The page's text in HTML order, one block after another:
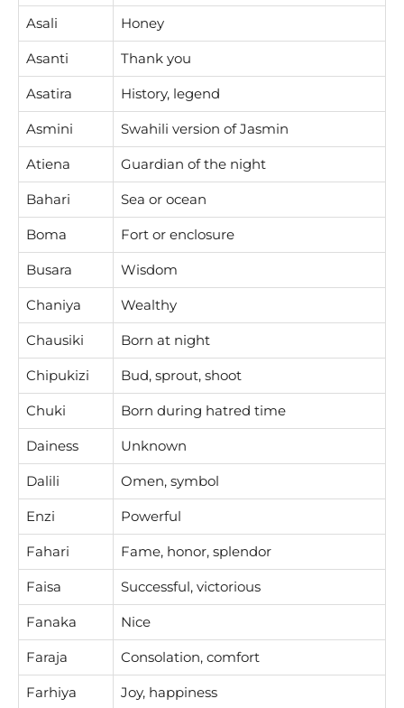
Asali Honey
Asanti Thank you
Asatira History, legend
Asmini Swahili version of Jasmin
Atiena Guardian of the night
Bahari Sea or ocean
Boma Fort or enclosure
Busara Wisdom
Chaniya Wealthy
Chausiki Born at night
Chipukizi Bud, sprout, shoot
Chuki Born during hatred time
Dainess Unknown
Dalili Omen, symbol
Enzi Powerful
Fahari Fame, honor, splendor
Faisa Successful, victorious
Fanaka Nice
Faraja Consolation, comfort
Farhiya Joy, happiness